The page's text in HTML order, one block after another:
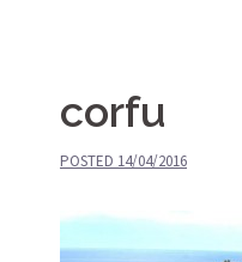
corfu
POSTED 14/04/2016